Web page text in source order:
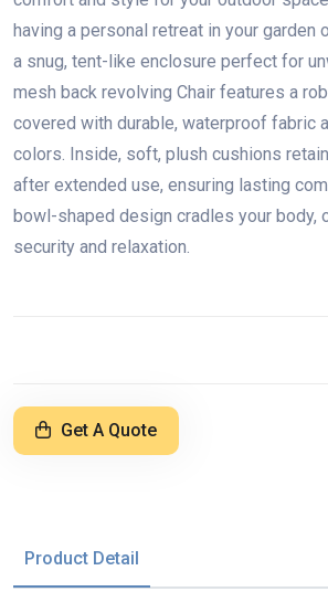
having a personal retreat in your garden
a snug, tent-like enclosure perfect for
mesh back revolving Chair features a
covered with durable, waterproof fabric
colors. Inside, soft, plush cushions
after extended use, ensuring lasting
bowl-shaped design cradles your body,
security and relaxation.
Get A Quote
Product Detail